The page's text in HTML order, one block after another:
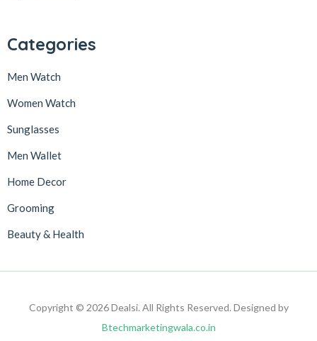
Categories
Men Watch
Women Watch
Sunglasses
Men Wallet
Home Decor
Grooming
Beauty & Health
Copyright © 2026 Dealsi. All Rights Reserved. Designed by
Btechmarketingwala.co.in